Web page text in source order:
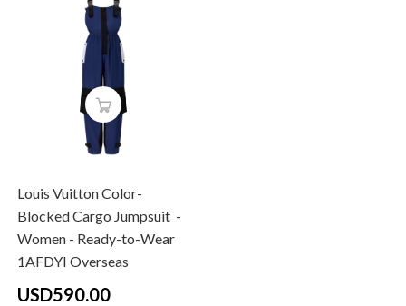
Louis Vuitton Color-
Blocked Cargo Jumpsuit -
Women - Ready-to-Wear
1AFDYI Overseas
USD590.00